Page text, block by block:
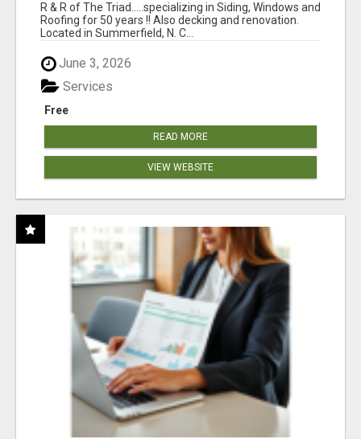
R & R of The Triad.....specializing in Siding, Windows and
Roofing for 50 years !! Also decking and renovation.
Located in Summerfield, N. C...
June 3, 2026
Free
Services
READ MORE
VIEW WEBSITE